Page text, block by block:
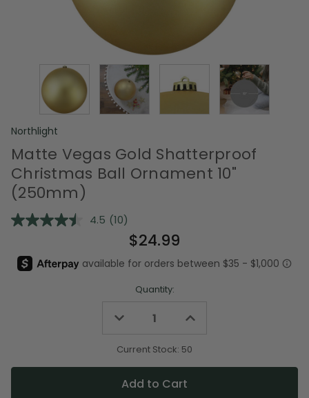
Northlight
Matte Vegas Gold Shatterproof
Christmas Ball Ornament 10"
(250mm)
4.5 Read
Reviews.
Same
page
(10)
$24.99
Quantity:
Decrease
undefined
Increase
undefined
Current Stock: 50